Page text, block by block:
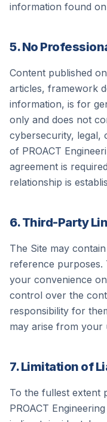
information found on
5. No
Content published
articles, framework
information, is for
only and does not
cybersecurity, legal,
of PROACT
agreement is
relationship is
6. Third-Party
The Site may
reference purposes.
your convenience
control over the
responsibility for
may arise from your
7. Limitation of
To the fullest extent
PROACT Engineering